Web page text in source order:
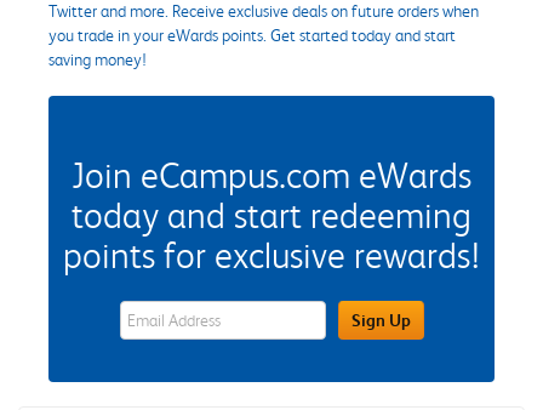
Twitter and more. Receive exclusive deals on future orders when
you trade in your eWards points. Get started today and start
saving money!
Join eCampus.com eWards
today and start redeeming
points for exclusive rewards!
eWards Sign Up Email Address FieldSign Up